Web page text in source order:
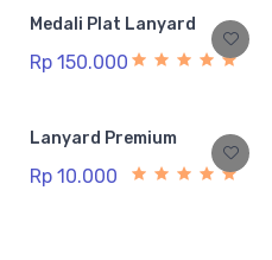
Medali Plat Lanyard
Rp 150.000
Lanyard Premium
Rp 10.000